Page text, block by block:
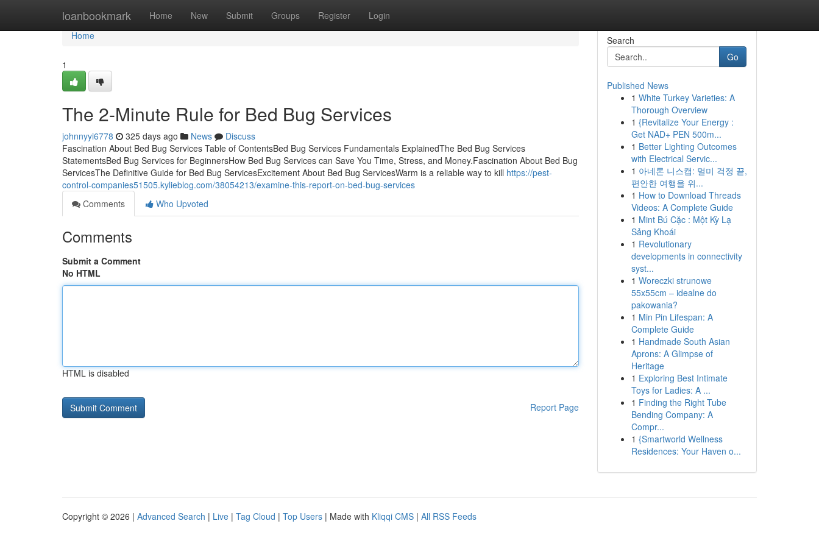
loanbookmark Home New Submit Groups Register Login
Home
Home
1
The 2-Minute Rule for Bed Bug Services
johnnyyi6778 325 days ago News
Discuss
Fascination About Bed Bug Services Table of ContentsBed Bug Services Fundamentals ExplainedThe Bed Bug Services
StatementsBed Bug Services for BeginnersHow Bed Bug Services can Save You Time, Stress, and Money.Fascination About Bed Bug
ServicesThe Definitive Guide for Bed Bug ServicesExcitement About Bed Bug ServicesWarm is a reliable way to kill https://pest-
control-companies51505.kylieblog.com/38054213/examine-this-report-on-bed-bug-services
Comments
Who Upvoted
Comments
Submit a Comment
No HTML
HTML is disabled
Report Page
Search
Go
Published News
1 White Turkey Varieties: A
Thorough Overview
1 {Revitalize Your Energy :
Get NAD+ PEN 500m...
1 Better Lighting Outcomes
with Electrical Servic...
1 아네론 니스캡: 멀미 걱정 끝,
편안한 여행을 위...
1 How to Download Threads
Videos: A Complete Guide
1 Mint Bú Cặc : Một Kỳ Lạ
Sảng Khoái
1 Revolutionary
developments in connectivity
syst...
1 Woreczki strunowe
55x55cm – idealne do
pakowania?
1 Min Pin Lifespan: A
Complete Guide
1 Handmade South Asian
Aprons: A Glimpse of
Heritage
1 Exploring Best Intimate
Toys for Ladies: A ...
1 Finding the Right Tube
Bending Company: A
Compr...
1 {Smartworld Wellness
Residences: Your Haven o...
Copyright © 2026 | Advanced Search | Live | Tag Cloud | Top Users | Made with Kliqqi CMS | All RSS Feeds